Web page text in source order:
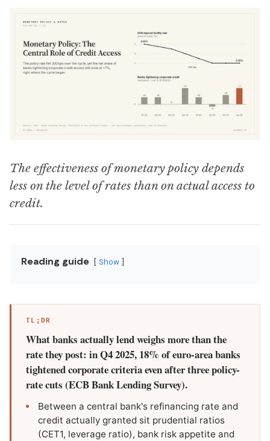
The effectiveness of monetary policy depends
less on the level of rates than on actual access to
credit.
Reading guide Show
TL;DR
What banks actually lend weighs more than the
rate they post: in Q4 2025, 18% of euro-area banks
tightened corporate criteria even after three policy-
rate cuts (ECB Bank Lending Survey).
Between a central bank's refinancing rate and
credit actually granted sit prudential ratios
(CET1, leverage ratio), bank risk appetite and